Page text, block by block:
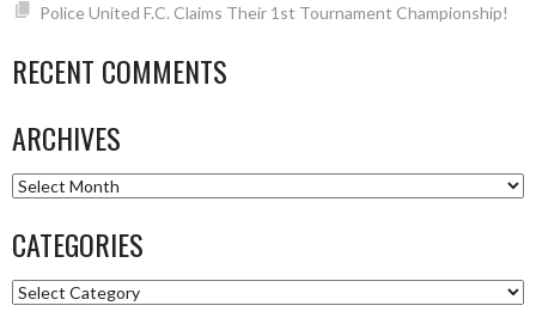
Police United F.C. Claims Their 1st Tournament Championship!
RECENT COMMENTS
ARCHIVES
Archives
CATEGORIES
Categories